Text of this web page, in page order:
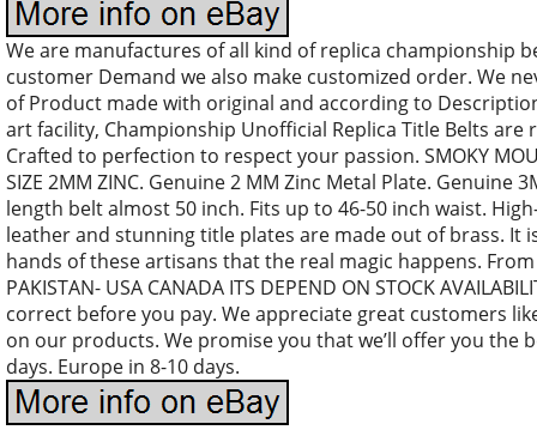
We are manufactures of all kind of replica championship
customer Demand we also make customized order. We
of Product made with original and according to
art facility, Championship Unofficial Replica Title Belts
Crafted to perfection to respect your passion. SMOKY
SIZE 2MM ZINC. Genuine 2 MM Zinc Metal Plate. Genuine
length belt almost 50 inch. Fits up to 46-50 inch waist.
leather and stunning title plates are made out of brass. It
hands of these artisans that the real magic happens.
PAKISTAN- USA CANADA ITS DEPEND ON STOCK
correct before you pay. We appreciate great customers
on our products. We promise you that we’ll offer you the
days. Europe in 8-10 days.